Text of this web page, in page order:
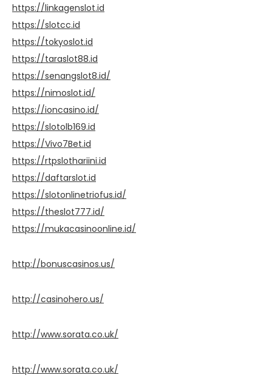
https://linkagenslot.id
https://slotcc.id
https://tokyoslot.id
https://taraslot88.id
https://senangslot8.id/
https://nimoslot.id/
https://ioncasino.id/
https://slotolb169.id
https://Vivo7Bet.id
https://rtpslothariini.id
https://daftarslot.id
https://slotonlinetriofus.id/
https://theslot777.id/
https://mukacasinoonline.id/
http://bonuscasinos.us/
http://casinohero.us/
http://www.sorata.co.uk/
http://www.sorata.co.uk/